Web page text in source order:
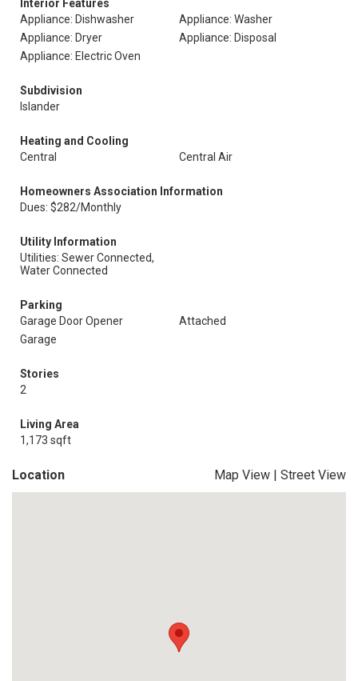
Interior Features
Appliance: Dishwasher
Appliance: Washer
Appliance: Dryer
Appliance: Disposal
Appliance: Electric Oven
Subdivision
Islander
Heating and Cooling
Central
Central Air
Homeowners Association Information
Dues: $282/Monthly
Utility Information
Utilities: Sewer Connected,
Water Connected
Parking
Garage Door Opener
Attached
Garage
Stories
2
Living Area
1,173 sqft
Location Map View | Street View